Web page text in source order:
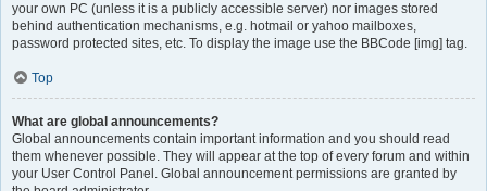
your own PC (unless it is a publicly accessible server) nor images stored
behind authentication mechanisms, e.g. hotmail or yahoo mailboxes,
password protected sites, etc. To display the image use the BBCode [img] tag.
Top
What are global announcements?
Global announcements contain important information and you should read
them whenever possible. They will appear at the top of every forum and within
your User Control Panel. Global announcement permissions are granted by